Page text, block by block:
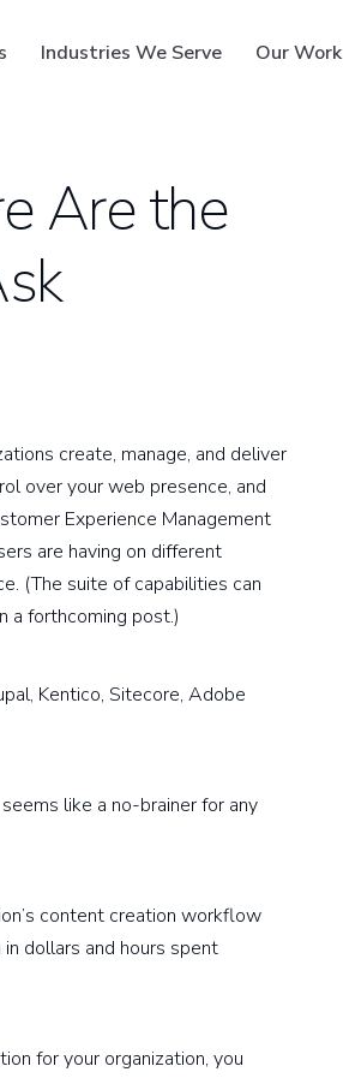
Industries We Serve Our Work
Are the
create, manage, and deliver
over your web presence, and
Experience Management
are having on different
(The suite of capabilities can
a forthcoming post.)
Kentico, Sitecore, Adobe
like a no-brainer for any
content creation workflow
dollars and hours spent
for your organization, you